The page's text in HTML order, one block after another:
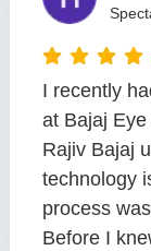
I recently
at Bajaj
Rajiv Bajaj
technology
process
Before I